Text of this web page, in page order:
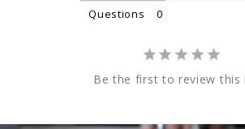
Questions
Be the first to review this